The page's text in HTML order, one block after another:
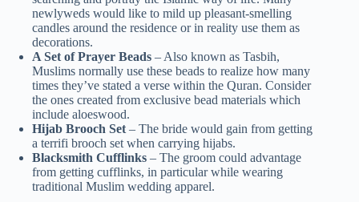
newlyweds would like to mild up pleasant-smelling
candles around the residence or in reality use them as
decorations.
A Set of Prayer Beads – Also known as Tasbih,
Muslims normally use these beads to realize how many
times they’ve stated a verse within the Quran. Consider
the ones created from exclusive bead materials which
include aloeswood.
Hijab Brooch Set– The bride would gain from getting
a terrifi brooch set when carrying hijabs.
Blacksmith Cufflinks – The groom could advantage
from getting cufflinks, in particular while wearing
traditional Muslim wedding apparel.